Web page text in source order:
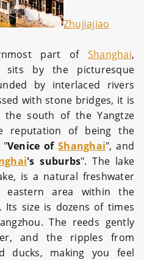
Zhujiajiao
part of Shanghai,
sits by the picturesque
by interlaced rivers
with stone bridges, it is
south of the Yangtze
reputation of being the
"Venice ofShanghai", and
's suburbs". The lake
is a natural freshwater
area within the
Its size is dozens of times
The reeds gently
and the ripples from
ducks, making you feel